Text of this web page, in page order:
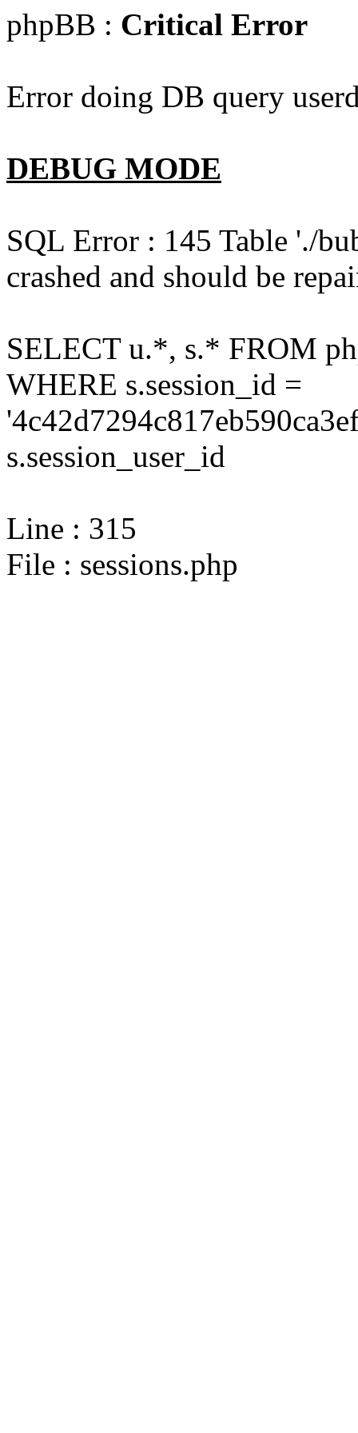
phpBB : Critical Error
Error doing DB query
DEBUG MODE
SQL Error : 145 Table './
crashed and should be
SELECT u.*, s.* FROM
WHERE s.session_id =
s.session_user_id
Line : 315
File : sessions.php